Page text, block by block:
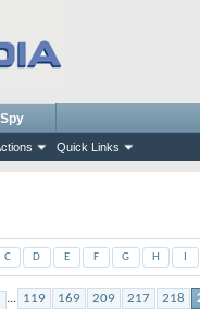
Quick Links
Spy
C D E F G H
... 119 169 209 217 218